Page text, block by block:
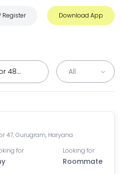
/ Register Download App
47, Gurugram, Haryana
for Looking for
Roommate